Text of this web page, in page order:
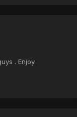
. Enjoy